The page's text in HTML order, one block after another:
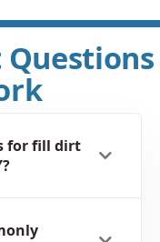
for fill dirt